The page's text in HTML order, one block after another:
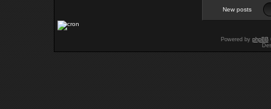
New posts
Powered by phpBB